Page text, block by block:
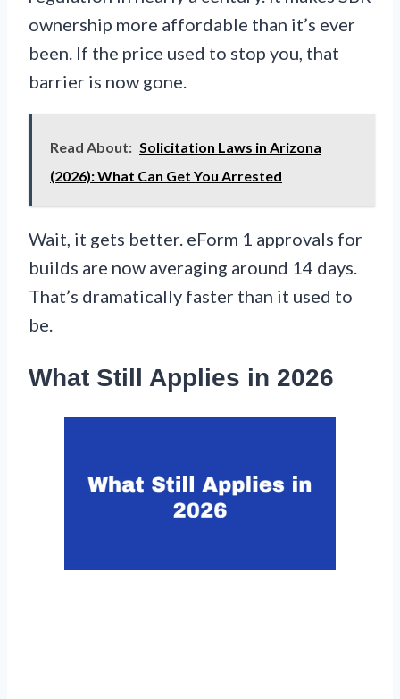
ownership more affordable than it’s ever
been. If the price used to stop you, that
barrier is now gone.
Read About: Solicitation Laws in Arizona
(2026): What Can Get You Arrested
Wait, it gets better. eForm 1 approvals for
builds are now averaging around 14 days.
That’s dramatically faster than it used to
be.
What Still Applies in 2026